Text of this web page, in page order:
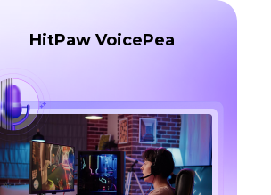
HitPaw VoicePea